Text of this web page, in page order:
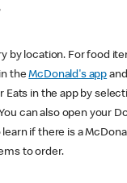
by location. For food
theMcDonald's app
Eats in the app by
can also open your
if there is a
to order.